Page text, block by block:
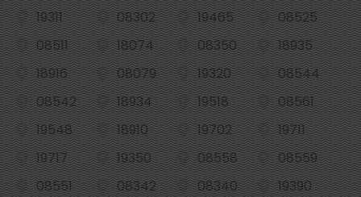
19311
08302 19465
08525
08511
18074 08350
18935
18916
08079 19320
08544
08542
18934 19518
08561
19548
18910 19702
19711
19717
19350 08558
08559
08551
08342 08340
19390